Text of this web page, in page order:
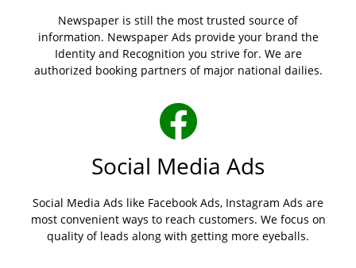
Newspaper is still the most trusted source of
information. Newspaper Ads provide your brand the
Identity and Recognition you strive for. We are
authorized booking partners of major national dailies.
Social Media Ads
Social Media Ads like Facebook Ads, Instagram Ads are
most convenient ways to reach customers. We focus on
quality of leads along with getting more eyeballs.